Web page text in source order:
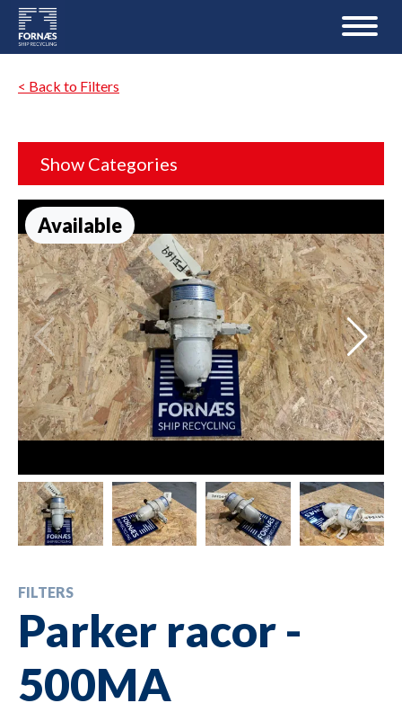
< Back to Filters
Show Categories
Available
FILTERS
Parker racor -
500MA